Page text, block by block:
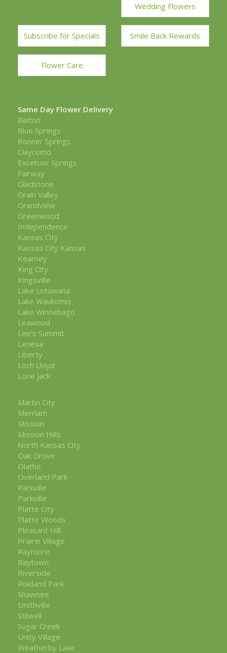
Wedding Flowers
Subscribe for Specials Smile Back Rewards
Flower Care
Same Day Flower Delivery
Belton
Blue Springs
Bonner Springs
Claycomo
Excelsior Springs
Fairway
Gladstone
Grain Valley
Grandview
Greenwood
Independence
Kansas City
Kansas City Kansas
Kearney
King City
Kingsville
Lake Lotawana
Lake Waukomis
Lake Winnebago
Leawood
Lee's Summit
Lenexa
Liberty
Loch Lloyd
Lone Jack
Martin City
Merriam
Mission
Mission Hills
North Kansas City
Oak Grove
Olathe
Overland Park
Parkville
Parkville
Platte City
Platte Woods
Pleasant Hill
Prairie Village
Raymore
Raytown
Riverside
Roeland Park
Shawnee
Smithville
Stilwell
Sugar Creek
Unity Village
Weatherby Lake